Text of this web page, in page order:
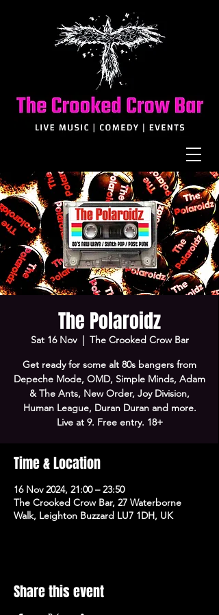
The Polaroidz
Sat 16 Nov
  |
The Crooked Crow Bar
Get ready for some alt 80s bangers from
Depeche Mode, OMD, Simple Minds, Adam
& The Ants, New Order, Joy Division,
Human League, Duran Duran and more.
Live at 9. Free entry. 18+
Time & Location
16 Nov 2024, 21:00 – 23:50
The Crooked Crow Bar, 27 Waterborne
Walk, Leighton Buzzard LU7 1DH, UK
Share this event